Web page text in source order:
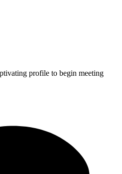
profile to begin meeting